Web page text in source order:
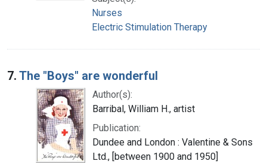
Nurses
Electric Stimulation Therapy
7. The "Boys" are wonderful
Author(s):
Barribal, William H., artist
Publication:
Dundee and London : Valentine & Sons
Ltd., [between 1900 and 1950]